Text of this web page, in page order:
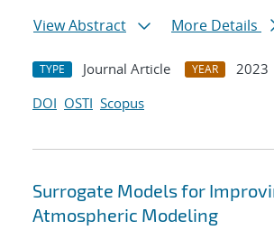
View Abstract
More Details
TYPE Journal Article YEAR
2023
DOI OSTI Scopus
Surrogate Models for
Atmospheric Modeling